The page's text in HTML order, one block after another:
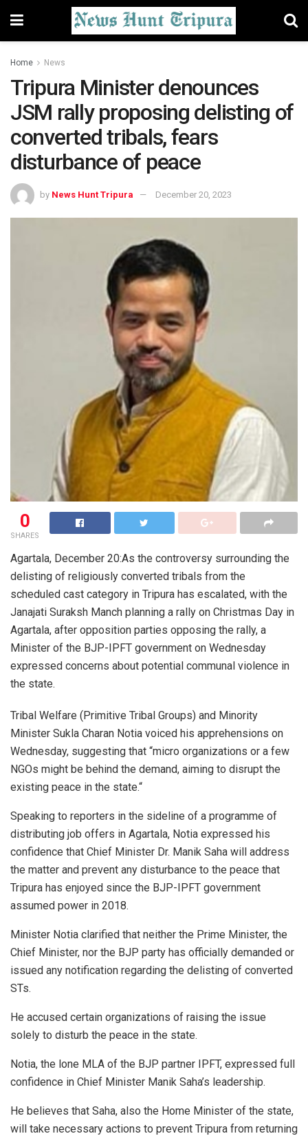
Home News
Tripura Minister denounces
JSM rally proposing delisting of
converted tribals, fears
disturbance of peace
by News Hunt Tripura December 20, 2023
0
SHARES
Agartala, December 20:As the controversy surrounding the
delisting of religiously converted tribals from the
scheduled cast category in Tripura has escalated, with the
Janajati Suraksh Manch planning a rally on Christmas Day in
Agartala, after opposition parties opposing the rally, a
Minister of the BJP-IPFT government on Wednesday
expressed concerns about potential communal violence in
the state.
Tribal Welfare (Primitive Tribal Groups) and Minority
Minister Sukla Charan Notia voiced his apprehensions on
Wednesday, suggesting that “micro organizations or a few
NGOs might be behind the demand, aiming to disrupt the
existing peace in the state.“
Speaking to reporters in the sideline of a programme of
distributing job offers in Agartala, Notia expressed his
confidence that Chief Minister Dr. Manik Saha will address
the matter and prevent any disturbance to the peace that
Tripura has enjoyed since the BJP-IPFT government
assumed power in 2018.
Minister Notia clarified that neither the Prime Minister, the
Chief Minister, nor the BJP party has officially demanded or
issued any notification regarding the delisting of converted
STs.
He accused certain organizations of raising the issue
solely to disturb the peace in the state.
Notia, the lone MLA of the BJP partner IPFT, expressed full
confidence in Chief Minister Manik Saha’s leadership.
He believes that Saha, also the Home Minister of the state,
will take necessary actions to prevent Tripura from returning